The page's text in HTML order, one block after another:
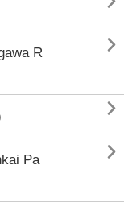
R


Pa
